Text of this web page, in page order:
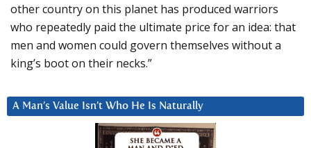
other country on this planet has produced warriors
who repeatedly paid the ultimate price for an idea: that
men and women could govern themselves without a
king’s boot on their necks.”
A Man’s Value Isn’t Who He Is Naturally